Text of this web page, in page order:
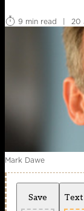
9 min read
| 20
Mark Dawe
Save